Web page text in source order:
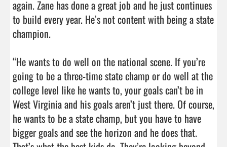
again. Zane has done a great job and he just continues
to build every year. He’s not content with being a state
champion.
“He wants to do well on the national scene. If you’re
going to be a three-time state champ or do well at the
college level like he wants to, your goals can’t be in
West Virginia and his goals aren’t just there. Of course,
he wants to be a state champ, but you have to have
bigger goals and see the horizon and he does that.